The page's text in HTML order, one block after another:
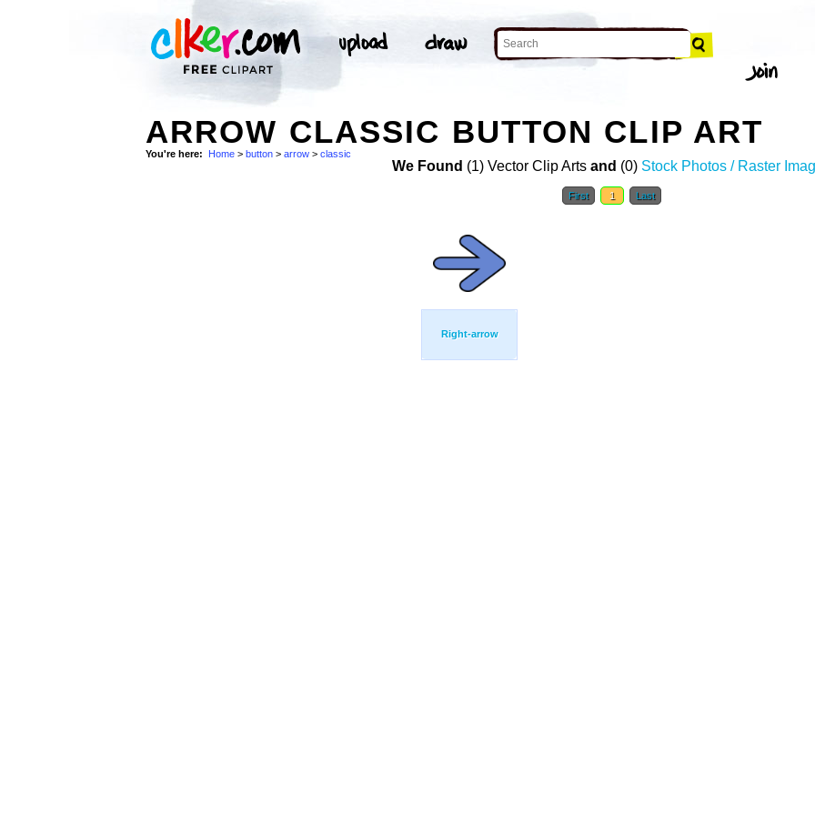
ARROW CLASSIC BUTTON CLIP ART
You're here: Home > button > arrow > classic
We Found (1) Vector Clip Arts and (0) Stock Photos / Raster
First 1 Last
Right-arrow